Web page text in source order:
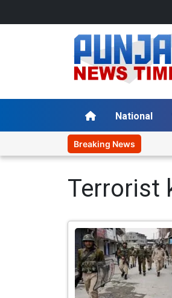
National
Breaking News
Terrorist